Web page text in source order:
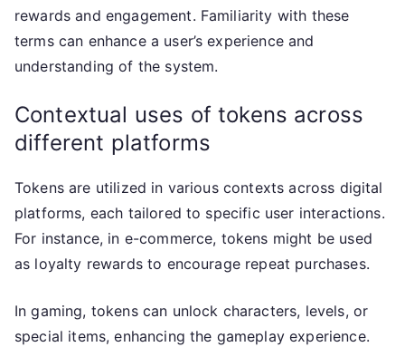
rewards and engagement. Familiarity with these
terms can enhance a user’s experience and
understanding of the system.
Contextual uses of tokens across
different platforms
Tokens are utilized in various contexts across digital
platforms, each tailored to specific user interactions.
For instance, in e-commerce, tokens might be used
as loyalty rewards to encourage repeat purchases.
In gaming, tokens can unlock characters, levels, or
special items, enhancing the gameplay experience.